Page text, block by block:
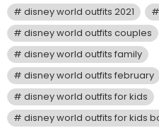
disney world outfits 2021
disney world outfits couples
disney world outfits family
disney world outfits february
disney world outfits for kids
disney world outfits for kids